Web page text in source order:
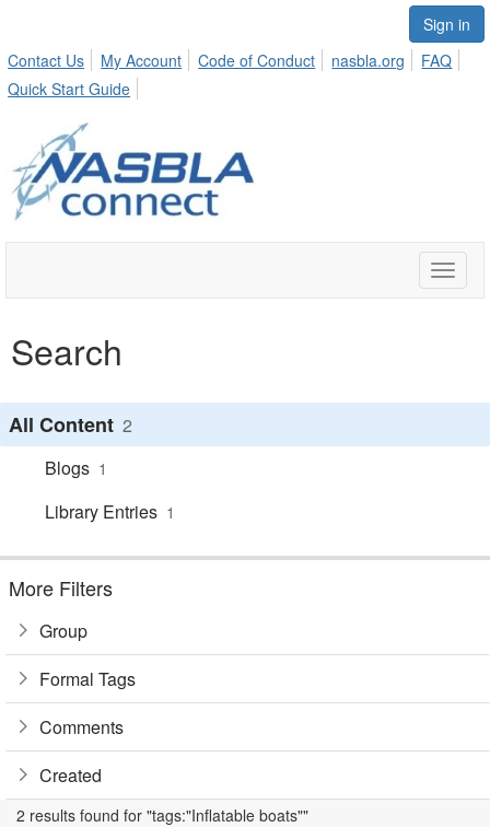
Sign in
Contact Us
My Account Code of Conduct nasbla.org
FAQ
Quick Start Guide
Toggle
Search
All Content 2
Blogs 1
Library Entries 1
More Filters
Group
Formal Tags
Comments
Created
2 results found for "tags:"Inflatable boats""